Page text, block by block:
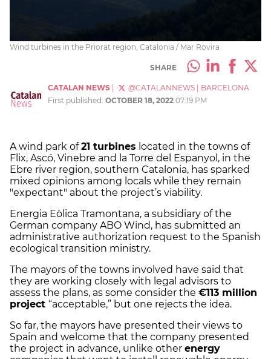
Wind turbines in the Priorat region, Catalonia / Mar Rovira
SHARE
CATALAN NEWS @CATALANNEWS
BARCELONA
First published: OCTOBER 18, 2022 07:19 PM
A wind park of21 turbines located in the towns of
Flix, Ascó, Vinebre and la Torre del Espanyol, in the
Ebre river region, southern Catalonia, has sparked
mixed opinions among locals while they remain
"expectant" about the project’s viability.
Energia Eòlica Tramontana, a subsidiary of the
German company ABO Wind, has submitted an
administrative authorization request to the Spanish
ecological transition ministry.
The mayors of the towns involved have said that
they are working closely with legal advisors to
assess the plans, as some consider the €113 million
project “acceptable,” but one rejects the idea.
So far, the mayors have presented their views to
Spain and welcome that the company presented
the project in advance, unlike other energy